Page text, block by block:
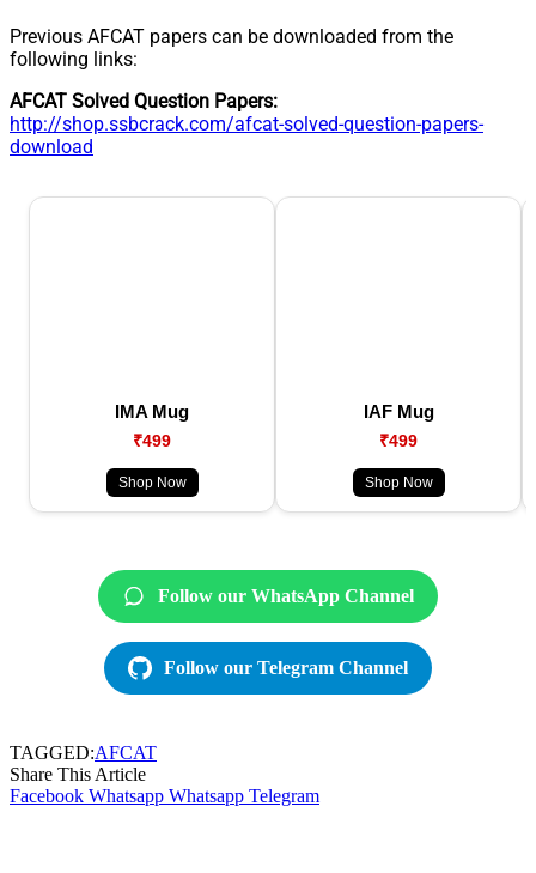
Previous AFCAT papers can be downloaded from the
following links:
AFCAT Solved Question Papers:
http://shop.ssbcrack.com/afcat-solved-question-papers-
download
IMA Mug
₹499
Shop Now
IAF Mug
₹499
Shop Now
Follow our WhatsApp Channel
Follow our Telegram Channel
TAGGED:AFCAT
Share This Article
Facebook Whatsapp Whatsapp Telegram